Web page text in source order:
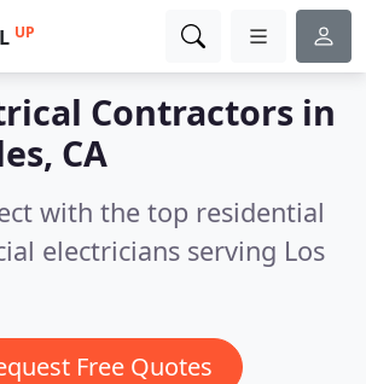
UP
Contractors in
CA
with the top residential
electricians serving Los
Free Quotes